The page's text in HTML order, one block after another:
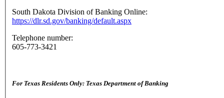
South Dakota Division of Banking Online:
https://dlr.sd.gov/banking/default.aspx
Telephone number:
605-773-3421
For Texas Residents Only: Texas Department of Banking